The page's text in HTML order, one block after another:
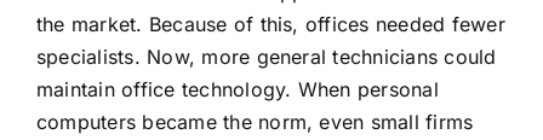
the market. Because of this, offices needed fewer
specialists. Now, more general technicians could
maintain office technology. When personal
computers became the norm, even small firms